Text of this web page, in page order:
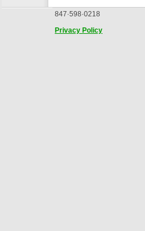
847·598·0218
Privacy Policy